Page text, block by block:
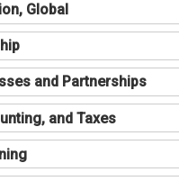
Global
and Partnerships
and Taxes